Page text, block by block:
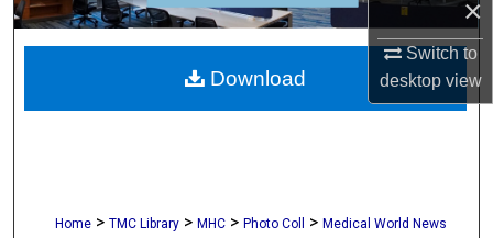
×
Switch to
desktopview
About
Digital Commons Network™
Home > TMC Library > MHC > Photo Coll > Medical World News
Download